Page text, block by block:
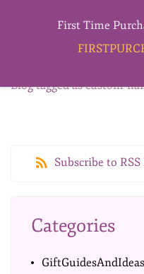
Blog tagged as custom-
Subscribe to RSS
Categories
GiftGuidesAndIdeas
First Time